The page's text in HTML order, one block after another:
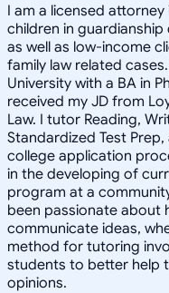
I am a licensed
children in
as well as low-income
family law related
University with a BA in
received my JD from
Law. I tutor Reading,
Standardized Test
college application
in the developing of
program at a
been passionate about
communicate ideas,
method for tutoring
students to better help
opinions.